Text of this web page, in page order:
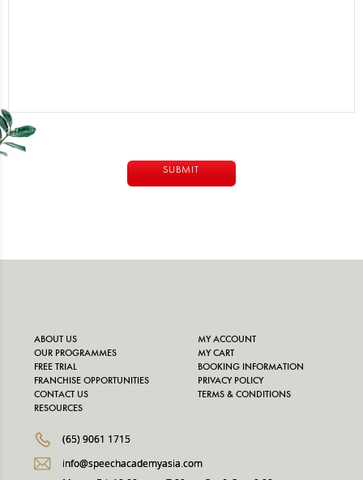
ABOUT US
OUR PROGRAMMES
FREE TRIAL
FRANCHISE OPPORTUNITIES
CONTACT US
RESOURCES
MY ACCOUNT
MY CART
BOOKING INFORMATION
PRIVACY POLICY
TERMS & CONDITIONS
(65) 9061 1715
info@speechacademyasia.com